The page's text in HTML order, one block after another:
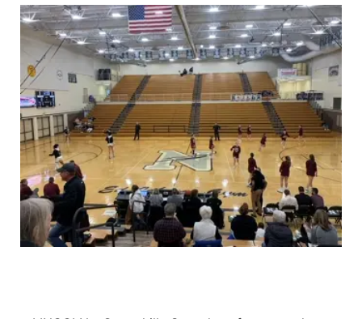
Husker Sports
Team Alerts
Sports Staff
About
Podcasts
Husker Sports
Community Hero
Stretch Across Nebraska
About ▼
Channel Finder
Jobs
Advertise
Flood Communications
Region: Central ▼
Central
Metro
Northeast
Panhandle